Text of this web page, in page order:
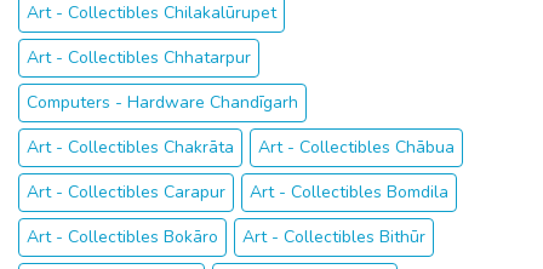
Art - Collectibles Chilakalūrupet
Art - Collectibles Chhatarpur
Computers - Hardware Chandīgarh
Art - Collectibles Chakrāta
Art - Collectibles Chābua
Art - Collectibles Carapur
Art - Collectibles Bomdila
Art - Collectibles Bokāro
Art - Collectibles Bithūr